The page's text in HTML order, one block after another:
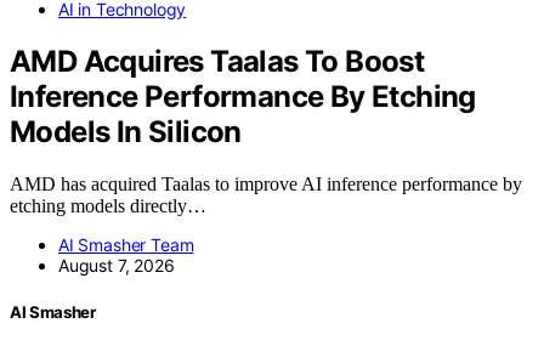
AI in Technology
AMD Acquires Taalas To Boost
Inference Performance By Etching
Models In Silicon
AMD has acquired Taalas to improve AI inference performance by
etching models directly…
AI Smasher Team
August 7, 2026
AI Smasher